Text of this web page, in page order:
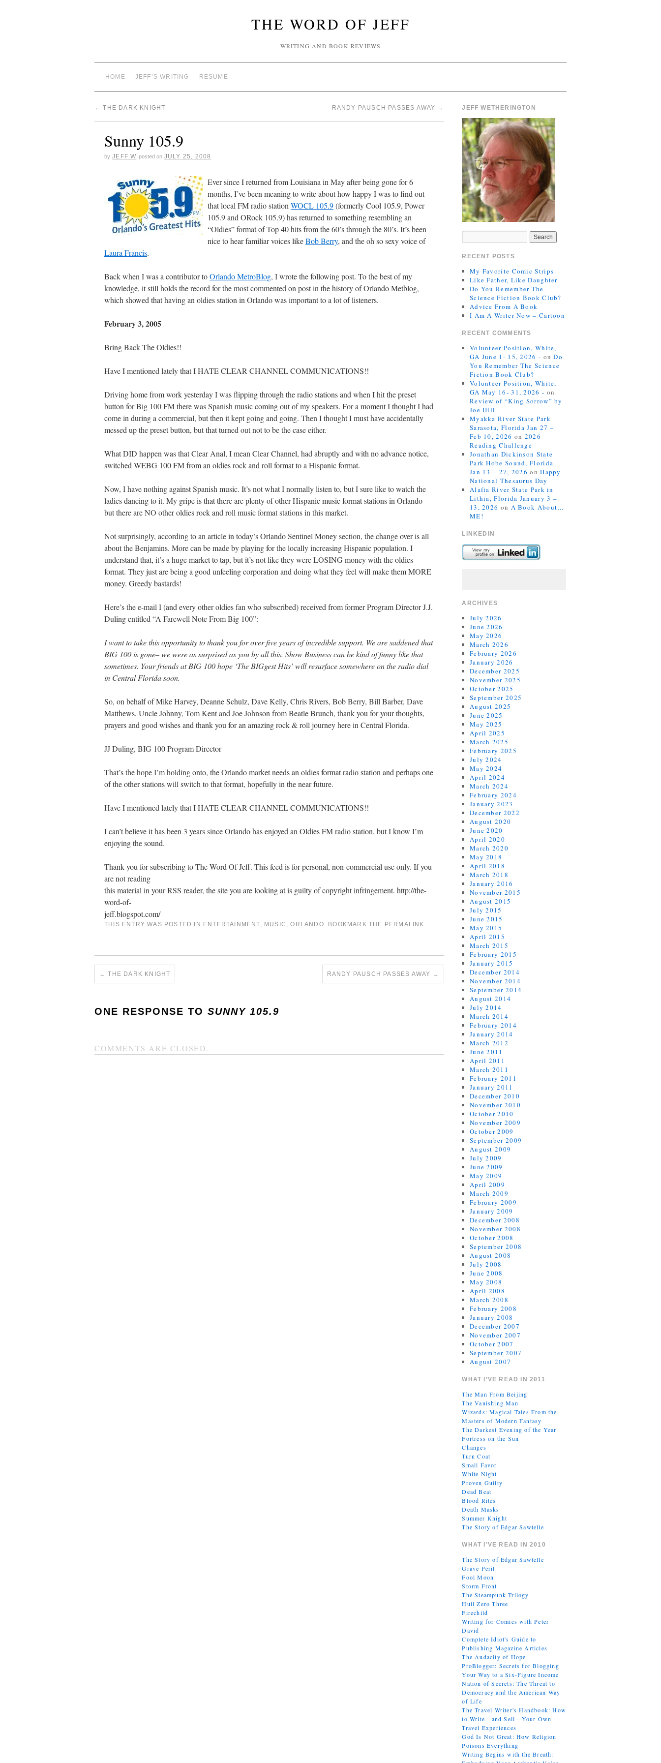
THE WORD OF JEFF
WRITING AND BOOK REVIEWS
HOME JEFF’S WRITING RESUME
← THE DARK KNIGHT RANDY PAUSCH PASSES AWAY →
Sunny 105.9
by JEFF W posted on JULY 25, 2008
Ever since I returned from Louisiana in May after being gone for 6
months, I’ve been meaning to write about how happy I was to find out
that local FM radio station WOCL 105.9(formerly Cool 105.9, Power
105.9 and ORock 105.9) has returned to something resembling an
“Oldies” format of Top 40 hits from the 60’s through the 80’s. It’s been
nice to hear familiar voices likeBob Berry, and the oh so sexy voice of
Laura Francis.
Back when I was a contributor toOrlando MetroBlog, I wrote the following post. To the best of my
knowledge, it still holds the record for the most commented on post in the history of Orlando Metblog,
which showed that having an oldies station in Orlando was important to a lot of listeners.
February 3, 2005
Bring Back The Oldies!!
Have I mentioned lately that I HATE CLEAR CHANNEL COMMUNICATIONS!!
Driving home from work yesterday I was flipping through the radio stations and when I hit the preset
button for Big 100 FM there was Spanish music coming out of my speakers. For a moment I thought I had
come in during a commercial, but then it kept going and going. Then I thought I must have accidentally
messed up the preset button, but that turned out not to be the case either.
What DID happen was that Clear Anal, I mean Clear Channel, had abruptly and with no advance notice,
switched WEBG 100 FM from an oldies rock and roll format to a Hispanic format.
Now, I have nothing against Spanish music. It’s not what I normally listen to, but I sure like to watch the
ladies dancing to it. My gripe is that there are plenty of other Hispanic music format stations in Orlando
but there are NO other oldies rock and roll music format stations in this market.
Not surprisingly, according to an article in today’s Orlando Sentinel Money section, the change over is all
about the Benjamins. More can be made by playing for the locally increasing Hispanic population. I
understand that, it’s a huge market to tap, but it’s not like they were LOSING money with the oldies
format. They just are being a good unfeeling corporation and doing what they feel will make them MORE
money. Greedy bastards!
Here’s the e-mail I (and every other oldies fan who subscribed) received from former Program Director J.J.
Duling entitled “A Farewell Note From Big 100”:
I want to take this opportunity to thank you for over five years of incredible support. We are saddened that
BIG 100 is gone– we were as surprised as you by all this. Show Business can be kind of funny like that
sometimes. Your friends at BIG 100 hope ‘The BIGgest Hits’ will resurface somewhere on the radio dial
in Central Florida soon.
So, on behalf of Mike Harvey, Deanne Schulz, Dave Kelly, Chris Rivers, Bob Berry, Bill Barber, Dave
Matthews, Uncle Johnny, Tom Kent and Joe Johnson from Beatle Brunch, thank you for your thoughts,
prayers and good wishes and thank you for an amazing rock & roll journey here in Central Florida.
JJ Duling, BIG 100 Program Director
That’s the hope I’m holding onto, the Orlando market needs an oldies format radio station and perhaps one
of the other stations will switch to that format, hopefully in the near future.
Have I mentioned lately that I HATE CLEAR CHANNEL COMMUNICATIONS!!
I can’t believe it has been 3 years since Orlando has enjoyed an Oldies FM radio station, but I know I’m
enjoying the sound.
Thank you for subscribing to The Word Of Jeff. This feed is for personal, non-commercial use only. If you
are not reading
this material in your RSS reader, the site you are looking at is guilty of copyright infringement. http://the-
word-of-
jeff.blogspot.com/
THIS ENTRY WAS POSTED IN ENTERTAINMENT, MUSIC ,ORLANDO. BOOKMARK THE PERMALINK .
← THE DARK KNIGHT RANDY PAUSCH PASSES AWAY →
ONE RESPONSE TO SUNNY 105.9
COMMENTS ARE CLOSED.
JEFF WETHERINGTON
RECENT POSTS
My Favorite Comic Strips
Like Father, Like Daughter
Do You Remember The
Science Fiction Book Club?
Advice From A Book
I Am A Writer Now – Cartoon
RECENT COMMENTS
Volunteer Position, White,
GA June 1- 15, 2026 - onDo
You Remember The Science
Fiction Book Club?
Volunteer Position, White,
GA May 16- 31, 2026 - on
Review of “King Sorrow” by
Joe Hill
Myakka River State Park
Sarasota, Florida Jan 27 –
Feb 10, 2026 on 2026
Reading Challenge
Jonathan Dickinson State
Park Hobe Sound, Florida
Jan 13 – 27, 2026 onHappy
National Thesaurus Day
Alafia River State Park in
Lithia, Florida January 3 –
13, 2026 on A Book About…
ME!
LINKEDIN
ARCHIVES
July 2026
June 2026
May 2026
March 2026
February 2026
January 2026
December 2025
November 2025
October 2025
September 2025
August 2025
June 2025
May 2025
April 2025
March 2025
February 2025
July 2024
May 2024
April 2024
March 2024
February 2024
January 2023
December 2022
August 2020
June 2020
April 2020
March 2020
May 2018
April 2018
March 2018
January 2016
November 2015
August 2015
July 2015
June 2015
May 2015
April 2015
March 2015
February 2015
January 2015
December 2014
November 2014
September 2014
August 2014
July 2014
March 2014
February 2014
January 2014
March 2012
June 2011
April 2011
March 2011
February 2011
January 2011
December 2010
November 2010
October 2010
November 2009
October 2009
September 2009
August 2009
July 2009
June 2009
May 2009
April 2009
March 2009
February 2009
January 2009
December 2008
November 2008
October 2008
September 2008
August 2008
July 2008
June 2008
May 2008
April 2008
March 2008
February 2008
January 2008
December 2007
November 2007
October 2007
September 2007
August 2007
WHAT I’VE READ IN 2011
The Man From Beijing
The Vanishing Man
Wizards: Magical Tales From the
Masters of Modern Fantasy
The Darkest Evening of the Year
Fortress on the Sun
Changes
Turn Coat
Small Favor
White Night
Proven Guilty
Dead Beat
Blood Rites
Death Masks
Summer Knight
The Story of Edgar Sawtelle
WHAT I’VE READ IN 2010
The Story of Edgar Sawtelle
Grave Peril
Fool Moon
Storm Front
The Steampunk Trilogy
Hull Zero Three
Firechild
Writing for Comics with Peter
David
Complete Idiot's Guide to
Publishing Magazine Articles
The Audacity of Hope
ProBlogger: Secrets for Blogging
Your Way to a Six-Figure Income
Nation of Secrets: The Threat to
Democracy and the American Way
of Life
The Travel Writer's Handbook: How
to Write - and Sell - Your Own
Travel Experiences
God Is Not Great: How Religion
Poisons Everything
Writing Begins with the Breath: